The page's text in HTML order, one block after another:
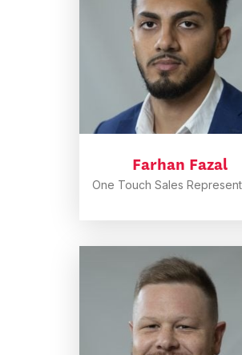
Farhan Fazal
One Touch Sales